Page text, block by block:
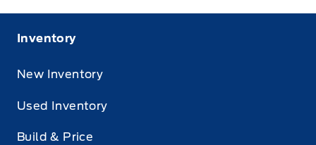
Inventory
New Inventory
Used Inventory
Build & Price